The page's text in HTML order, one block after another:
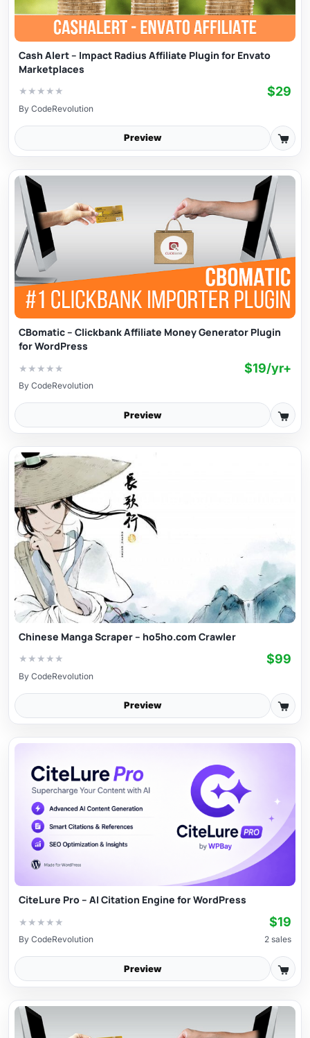
Cash Alert – Impact Radius Affiliate Plugin for Envato
Marketplaces
★ ★ ★ ★ ★ $29
By CodeRevolution
Preview
CBomatic – Clickbank Affiliate Money Generator Plugin
for WordPress
★ ★ ★ ★ ★ $19/yr+
By CodeRevolution
Preview
Chinese Manga Scraper – ho5ho.com Crawler
★ ★ ★ ★ ★ $99
By CodeRevolution
Preview
CiteLure Pro – AI Citation Engine for WordPress
★ ★ ★ ★ ★ $19
By CodeRevolution 2 sales
Preview